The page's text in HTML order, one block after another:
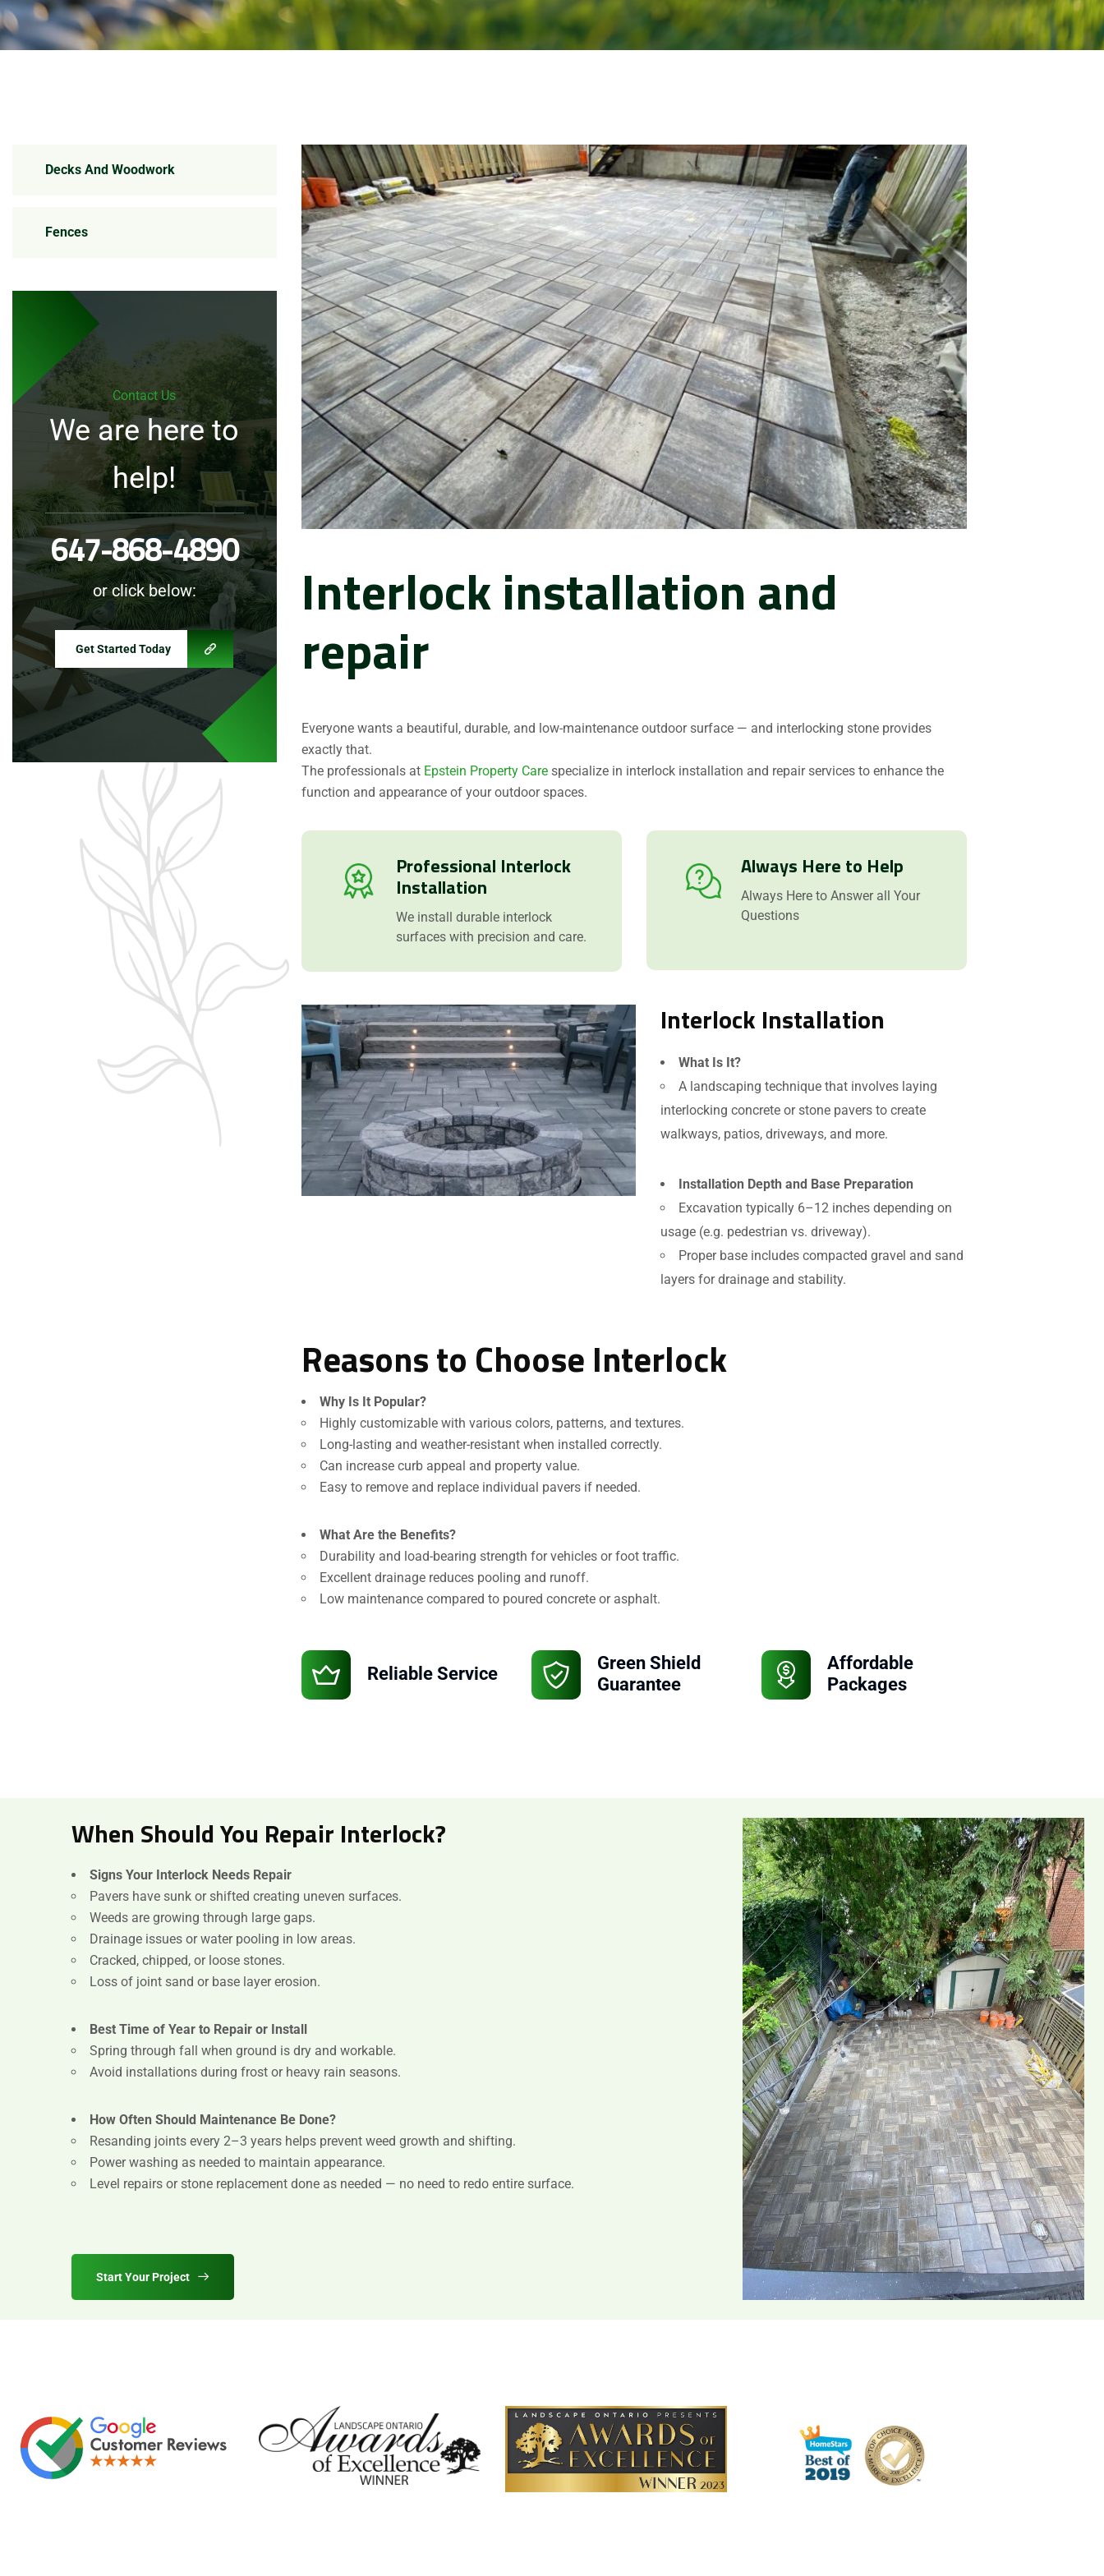
Decks And Woodwork
Fences
Contact Us
We are here to
help!
647-868-4890
or click below:
Get Started Today
Interlock installation and
repair
Everyone wants a beautiful, durable, and low-maintenance outdoor surface — and interlocking stone provides
exactly that.
The professionals at Epstein Property Carespecialize in interlock installation and repair services to enhance the
function and appearance of your outdoor spaces.
Professional Interlock
Installation
We install durable interlock
surfaces with precision and care.
Always Here to Help
Always Here to Answer all Your
Questions
Interlock Installation
What Is It?
A landscaping technique that involves laying
interlocking concrete or stone pavers to create
walkways, patios, driveways, and more.
Installation Depth and Base Preparation
Excavation typically 6–12 inches depending on
usage (e.g. pedestrian vs. driveway).
Proper base includes compacted gravel and sand
layers for drainage and stability.
Reasons to Choose Interlock
Why Is It Popular?
Highly customizable with various colors, patterns, and textures.
Long-lasting and weather-resistant when installed correctly.
Can increase curb appeal and property value.
Easy to remove and replace individual pavers if needed.
What Are the Benefits?
Durability and load-bearing strength for vehicles or foot traffic.
Excellent drainage reduces pooling and runoff.
Low maintenance compared to poured concrete or asphalt.
Reliable Service
Green Shield
Guarantee
Affordable
Packages
When Should You Repair Interlock?
Signs Your Interlock Needs Repair
Pavers have sunk or shifted creating uneven surfaces.
Weeds are growing through large gaps.
Drainage issues or water pooling in low areas.
Cracked, chipped, or loose stones.
Loss of joint sand or base layer erosion.
Best Time of Year to Repair or Install
Spring through fall when ground is dry and workable.
Avoid installations during frost or heavy rain seasons.
How Often Should Maintenance Be Done?
Resanding joints every 2–3 years helps prevent weed growth and shifting.
Power washing as needed to maintain appearance.
Level repairs or stone replacement done as needed — no need to redo entire surface.
Start Your Project
Request a Quote